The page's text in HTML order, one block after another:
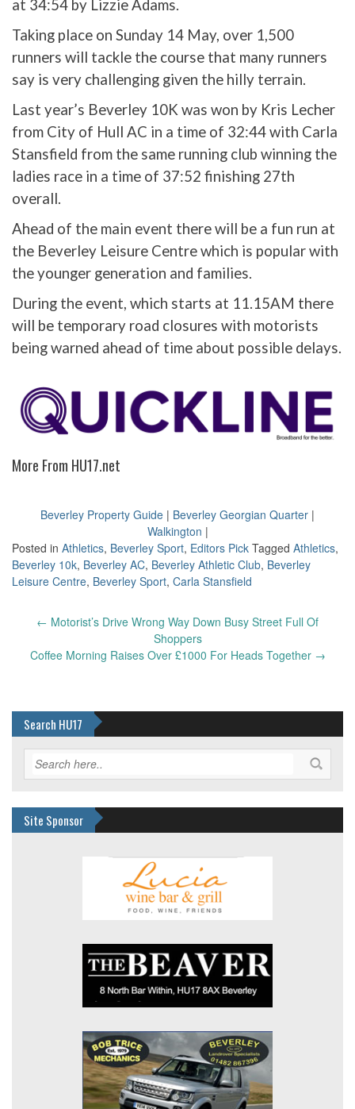
at 34:54 by Lizzie Adams.
Taking place on Sunday 14 May, over 1,500
runners will tackle the course that many runners
say is very challenging given the hilly terrain.
Last year’s Beverley 10K was won by Kris Lecher
from City of Hull AC in a time of 32:44 with Carla
Stansfield from the same running club winning the
ladies race in a time of 37:52 finishing 27th
overall.
Ahead of the main event there will be a fun run at
the Beverley Leisure Centre which is popular with
the younger generation and families.
During the event, which starts at 11.15AM there
will be temporary road closures with motorists
being warned ahead of time about possible delays.
More From HU17.net
Beverley Property Guide | Beverley Georgian Quarter |
Walkington |
Posted in Athletics, Beverley Sport, Editors Pick Tagged Athletics,
Beverley 10k, Beverley AC, Beverley Athletic Club, Beverley
Leisure Centre, Beverley Sport, Carla Stansfield
Post← Motorist’s Drive Wrong Way Down Busy Street Full Of
Shoppers
Coffee Morning Raises Over £1000 For Heads Together →
Search HU17
Site Sponsor